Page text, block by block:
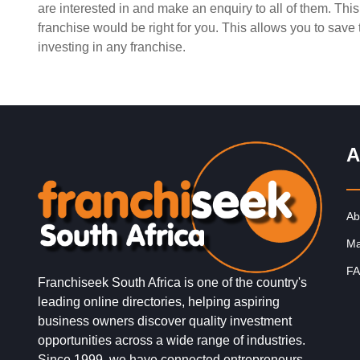
are interested in and make an enquiry to all of them.
franchise would be right for you. This allows you to
investing in any franchise.
PostLink is a dynamic and growing courier and
franchise in South Africa, dedicated to providing
Request FREE Info
Franchiseek South Africa is one of the country's
leading online directories, helping aspiring
business owners discover quality investment
opportunities across a wide range of industries.